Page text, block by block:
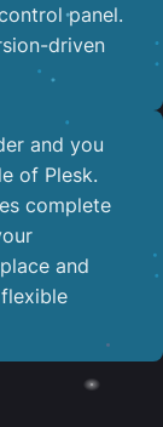
panel.
driven
and you
of Plesk.
complete
and